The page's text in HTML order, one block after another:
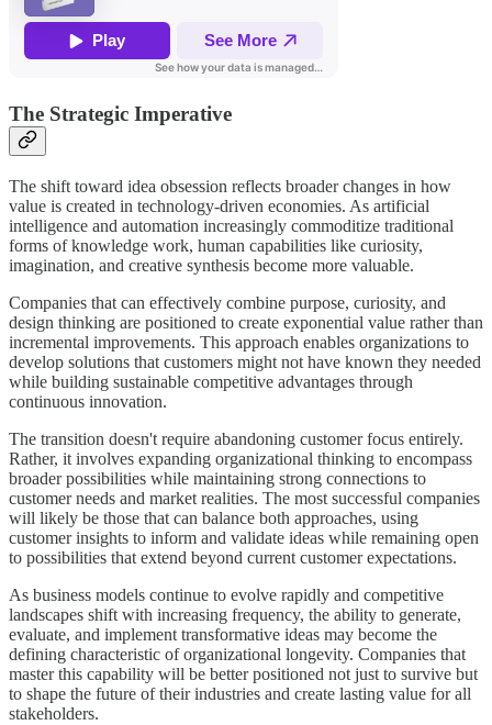
The Strategic Imperative
The shift toward idea obsession reflects broader changes in how
value is created in technology-driven economies. As artificial
intelligence and automation increasingly commoditize traditional
forms of knowledge work, human capabilities like curiosity,
imagination, and creative synthesis become more valuable.
Companies that can effectively combine purpose, curiosity, and
design thinking are positioned to create exponential value rather than
incremental improvements. This approach enables organizations to
develop solutions that customers might not have known they needed
while building sustainable competitive advantages through
continuous innovation.
The transition doesn't require abandoning customer focus entirely.
Rather, it involves expanding organizational thinking to encompass
broader possibilities while maintaining strong connections to
customer needs and market realities. The most successful companies
will likely be those that can balance both approaches, using
customer insights to inform and validate ideas while remaining open
to possibilities that extend beyond current customer expectations.
As business models continue to evolve rapidly and competitive
landscapes shift with increasing frequency, the ability to generate,
evaluate, and implement transformative ideas may become the
defining characteristic of organizational longevity. Companies that
master this capability will be better positioned not just to survive but
to shape the future of their industries and create lasting value for all
stakeholders.